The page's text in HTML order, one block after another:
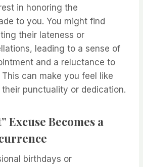
in honoring the
to you. You might find
their lateness or
leading to a sense of
and a reluctance to
can make you feel like
their punctuality or dedication.
Excuse Becomes a
birthdays or